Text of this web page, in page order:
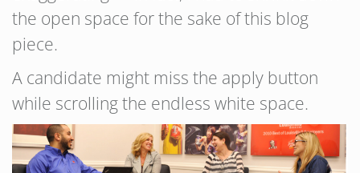
the open space for the sake of this blog
piece.
A candidate might miss the apply button
while scrolling the endless white space.